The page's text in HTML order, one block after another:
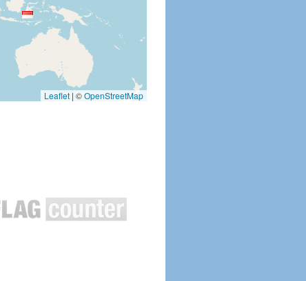
Leaflet | ©OpenStreetMap